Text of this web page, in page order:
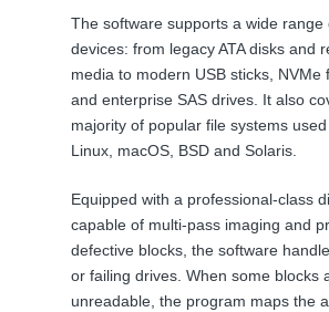
The software supports a wide range
devices: from legacy ATA disks and
media to modern USB sticks, NVMe
and enterprise SAS drives. It also
majority of popular file systems used
Linux, macOS, BSD and Solaris.
Equipped with a professional-class
capable of multi-pass imaging and
defective blocks, the software
or failing drives. When some blocks
unreadable, the program maps the